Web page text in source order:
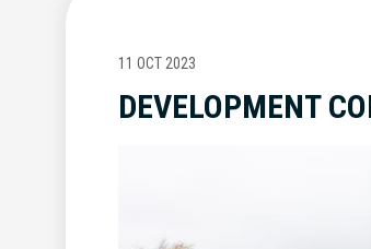
11 OCT 2023
DEVELOPMENT